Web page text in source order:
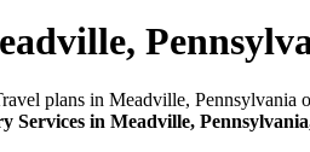
plans in Meadville, Pennsylvania
Services in Meadville,